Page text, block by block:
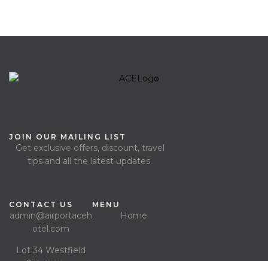
CONTACT US
admin@airportaceh
otel.com
Lot 34 Westfield
MENU
Home
JOIN OUR MAILING LIST
Get exclusive offers, discount, travel
tips and all the latest updates.